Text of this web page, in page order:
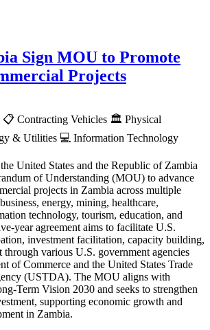
Sign MOU to Promote
Projects
📋 Contracting Vehicles 🏛️ Physical
& Utilities 💻 Information Technology
United States and the Republic of Zambia
of Understanding (MOU) to advance
projects in Zambia across multiple
energy, mining, healthcare,
technology, tourism, education, and
year agreement aims to facilitate U.S.
investment facilitation, capacity building,
through various U.S. government agencies
of Commerce and the United States Trade
(USTDA). The MOU aligns with
Term Vision 2030 and seeks to strengthen
supporting economic growth and
in Zambia.